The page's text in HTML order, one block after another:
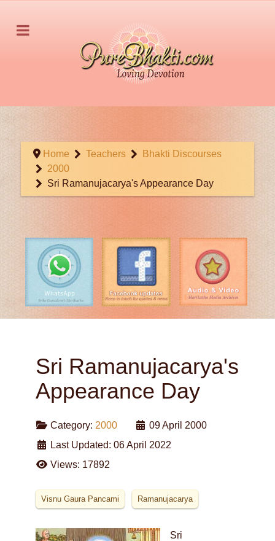
Home Teachers
Bhakti Discourses
2000
Sri Ramanujacarya's Appearance Day
Sri Ramanujacarya's
Appearance Day
Category: 2000
09 April 2000
Last Updated: 06 April 2022
Views: 17892
Visnu Gaura Pancami Ramanujacarya
Sri